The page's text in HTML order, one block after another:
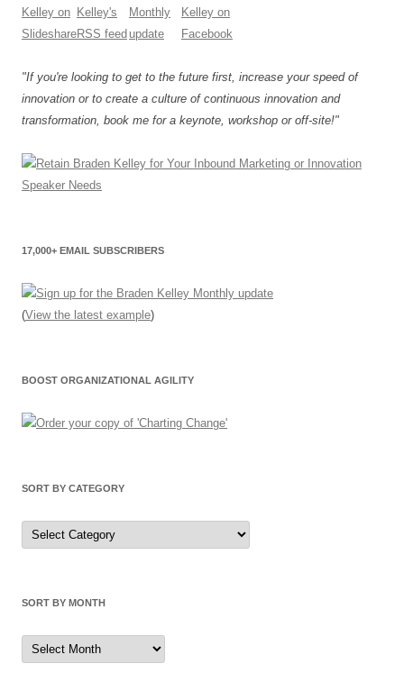
"If you're looking to get to the future first, increase your speed of
innovation or to create a culture of continuous innovation and
transformation, book me for a keynote, workshop or off-site!"
17,000+ EMAIL SUBSCRIBERS
(View the latest example)
BOOST ORGANIZATIONAL AGILITY
SORT BY CATEGORY
Sort
by
Category
SORT BY MONTH
Sort
by
Month